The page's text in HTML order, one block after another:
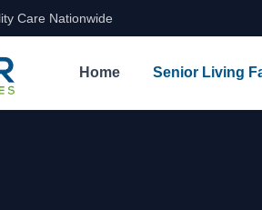
Care Nationwide
Home Senior Living